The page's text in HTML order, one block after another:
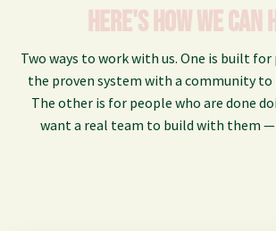
Here's how we can
Two ways to work with us. One is built
the proven system with a community to
The other is for people who are done
want a real team to build with them